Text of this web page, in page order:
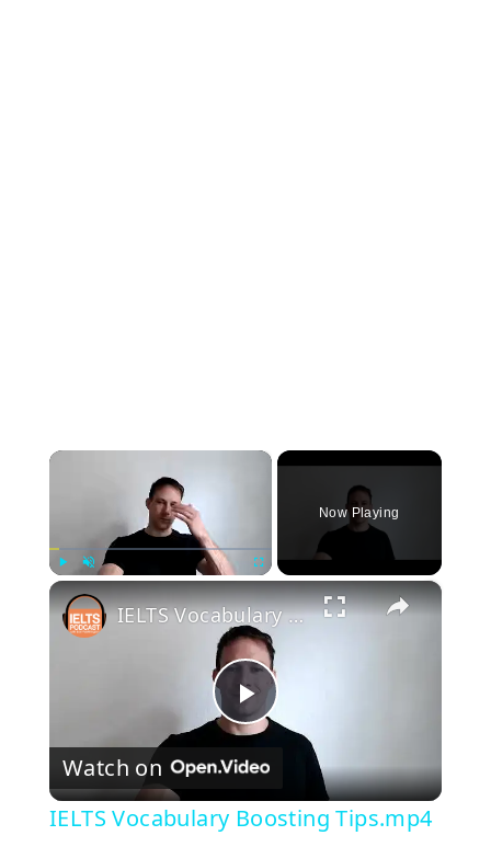
×
Fullscreen
Now Playing
×
P
l
IELTS Vocabulary Boosting Tips.mp4
Watch on
IELTS Vocabulary Boosting Tips.mp4